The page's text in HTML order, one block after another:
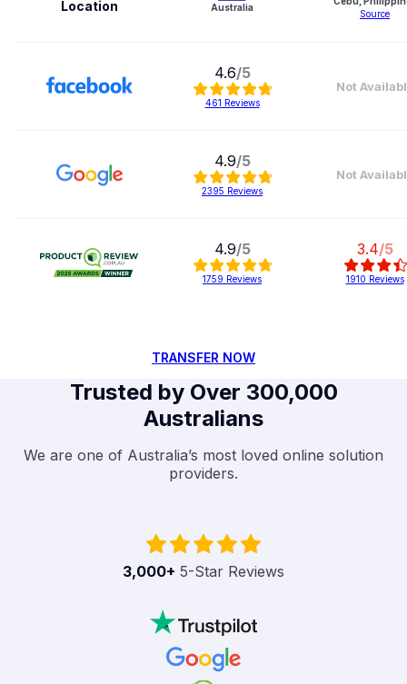
Location Australia
4.6/5
461 Reviews
4.9/5
2395 Reviews
4.9/5
1759 Reviews
Source
Not
Not
3.4/5
1910 Reviews
TRANSFER NOW
Trusted by Over 300,000
Australians
We are one of Australia’s most loved online solution
providers.
3,000+ 5-Star Reviews